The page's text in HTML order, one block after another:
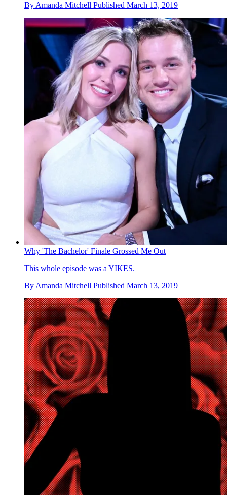
By Amanda Mitchell Published March 13, 2019
Why 'The Bachelor' Finale Grossed Me Out
This whole episode was a YIKES.
By Amanda Mitchell Published March 13, 2019